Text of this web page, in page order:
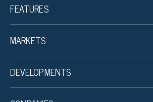
FEATURES
MARKETS
DEVELOPMENTS